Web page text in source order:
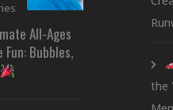
All-Ages
Bubbles,
the